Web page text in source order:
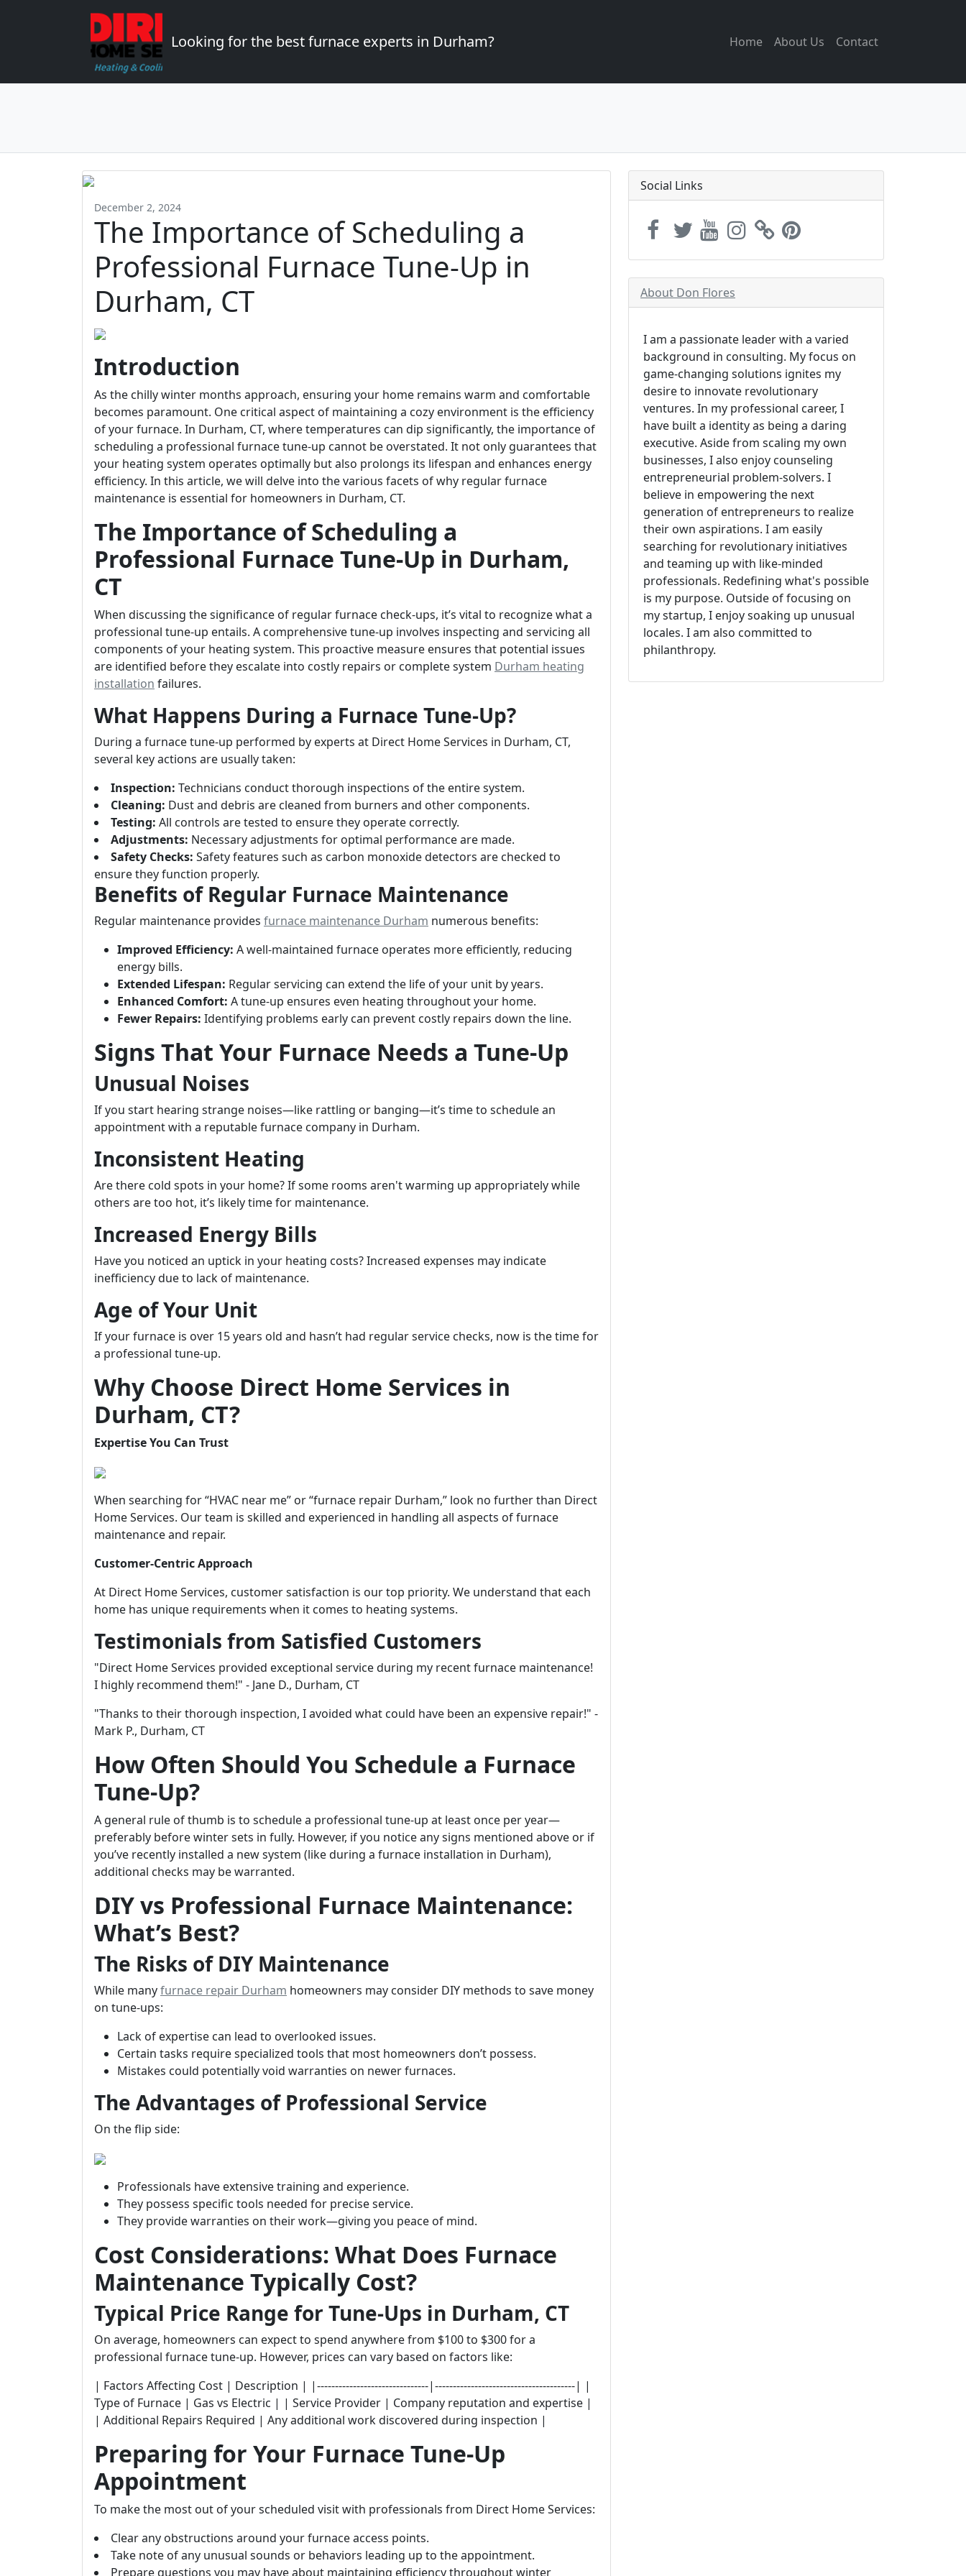
Looking for the best furnace experts in Durham? Home About Us Contact
December 2, 2024
The Importance of Scheduling a
Professional Furnace Tune-Up in
Durham, CT
Introduction
As the chilly winter months approach, ensuring your home remains warm and comfortable
becomes paramount. One critical aspect of maintaining a cozy environment is the efficiency
of your furnace. In Durham, CT, where temperatures can dip significantly, the importance of
scheduling a professional furnace tune-up cannot be overstated. It not only guarantees that
your heating system operates optimally but also prolongs its lifespan and enhances energy
efficiency. In this article, we will delve into the various facets of why regular furnace
maintenance is essential for homeowners in Durham, CT.
The Importance of Scheduling a
Professional Furnace Tune-Up in Durham,
CT
When discussing the significance of regular furnace check-ups, it’s vital to recognize what a
professional tune-up entails. A comprehensive tune-up involves inspecting and servicing all
components of your heating system. This proactive measure ensures that potential issues
are identified before they escalate into costly repairs or complete system Durham heating
installation failures.
What Happens During a Furnace Tune-Up?
During a furnace tune-up performed by experts at Direct Home Services in Durham, CT,
several key actions are usually taken:
Inspection: Technicians conduct thorough inspections of the entire system.
Cleaning: Dust and debris are cleaned from burners and other components.
Testing: All controls are tested to ensure they operate correctly.
Adjustments: Necessary adjustments for optimal performance are made.
Safety Checks: Safety features such as carbon monoxide detectors are checked to
ensure they function properly.
Benefits of Regular Furnace Maintenance
Regular maintenance provides furnace maintenance Durham numerous benefits:
Improved Efficiency: A well-maintained furnace operates more efficiently, reducing
energy bills.
Extended Lifespan: Regular servicing can extend the life of your unit by years.
Enhanced Comfort: A tune-up ensures even heating throughout your home.
Fewer Repairs: Identifying problems early can prevent costly repairs down the line.
Signs That Your Furnace Needs a Tune-Up
Unusual Noises
If you start hearing strange noises—like rattling or banging—it’s time to schedule an
appointment with a reputable furnace company in Durham.
Inconsistent Heating
Are there cold spots in your home? If some rooms aren't warming up appropriately while
others are too hot, it’s likely time for maintenance.
Increased Energy Bills
Have you noticed an uptick in your heating costs? Increased expenses may indicate
inefficiency due to lack of maintenance.
Age of Your Unit
If your furnace is over 15 years old and hasn’t had regular service checks, now is the time for
a professional tune-up.
Why Choose Direct Home Services in
Durham, CT?
Expertise You Can Trust
When searching for “HVAC near me” or “furnace repair Durham,” look no further than Direct
Home Services. Our team is skilled and experienced in handling all aspects of furnace
maintenance and repair.
Customer-Centric Approach
At Direct Home Services, customer satisfaction is our top priority. We understand that each
home has unique requirements when it comes to heating systems.
Testimonials from Satisfied Customers
"Direct Home Services provided exceptional service during my recent furnace maintenance!
I highly recommend them!" - Jane D., Durham, CT
"Thanks to their thorough inspection, I avoided what could have been an expensive repair!" -
Mark P., Durham, CT
How Often Should You Schedule a Furnace
Tune-Up?
A general rule of thumb is to schedule a professional tune-up at least once per year—
preferably before winter sets in fully. However, if you notice any signs mentioned above or if
you’ve recently installed a new system (like during a furnace installation in Durham),
additional checks may be warranted.
DIY vs Professional Furnace Maintenance:
What’s Best?
The Risks of DIY Maintenance
While manyfurnace repair Durham homeowners may consider DIY methods to save money
on tune-ups:
Lack of expertise can lead to overlooked issues.
Certain tasks require specialized tools that most homeowners don’t possess.
Mistakes could potentially void warranties on newer furnaces.
The Advantages of Professional Service
On the flip side:
Professionals have extensive training and experience.
They possess specific tools needed for precise service.
They provide warranties on their work—giving you peace of mind.
Cost Considerations: What Does Furnace
Maintenance Typically Cost?
Typical Price Range for Tune-Ups in Durham, CT
On average, homeowners can expect to spend anywhere from $100 to $300 for a
professional furnace tune-up. However, prices can vary based on factors like:
| Factors Affecting Cost | Description | |-------------------------------|---------------------------------------| |
Type of Furnace | Gas vs Electric | | Service Provider | Company reputation and expertise |
| Additional Repairs Required | Any additional work discovered during inspection |
Preparing for Your Furnace Tune-Up
Appointment
To make the most out of your scheduled visit with professionals from Direct Home Services:
Clear any obstructions around your furnace access points.
Take note of any unusual sounds or behaviors leading up to the appointment.
Prepare questions you may have about maintaining efficiency throughout winter
Social Links
About Don Flores
I am a passionate leader with a varied
background in consulting. My focus on
game-changing solutions ignites my
desire to innovate revolutionary
ventures. In my professional career, I
have built a identity as being a daring
executive. Aside from scaling my own
businesses, I also enjoy counseling
entrepreneurial problem-solvers. I
believe in empowering the next
generation of entrepreneurs to realize
their own aspirations. I am easily
searching for revolutionary initiatives
and teaming up with like-minded
professionals. Redefining what's possible
is my purpose. Outside of focusing on
my startup, I enjoy soaking up unusual
locales. I am also committed to
philanthropy.